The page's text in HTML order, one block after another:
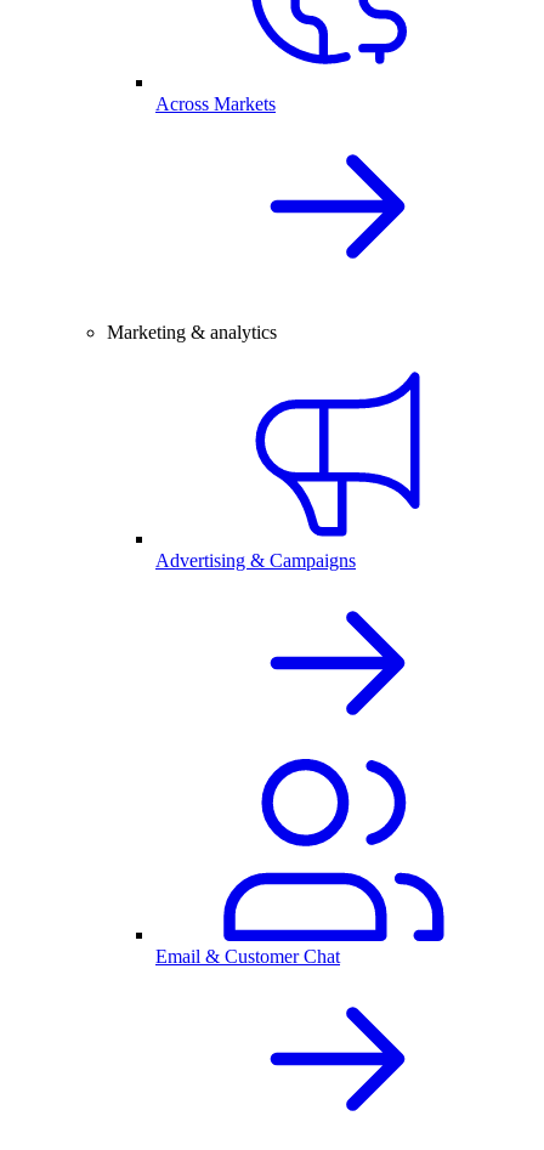
Across Markets
Marketing & analytics
Advertising & Campaigns
Email & Customer Chat